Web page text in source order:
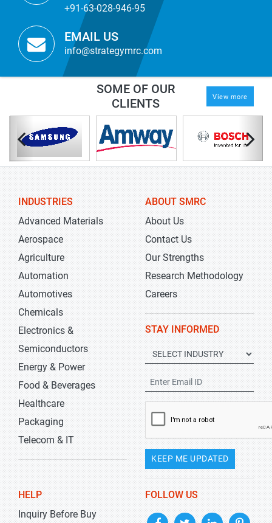
+91-63-028-946-95
EMAIL US
info@strategymrc.com
SOME OF OUR
CLIENTS
View more
INDUSTRIES
Advanced Materials
Aerospace
Agriculture
Automation
Automotives
Chemicals
Electronics &
Semiconductors
Energy & Power
Food & Beverages
Healthcare
Packaging
Telecom & IT
ABOUT SMRC
About Us
Contact Us
Our Strengths
Research Methodology
Careers
STAY INFORMED
KEEP ME UPDATED
HELP
Inquiry Before Buy
FOLLOW US